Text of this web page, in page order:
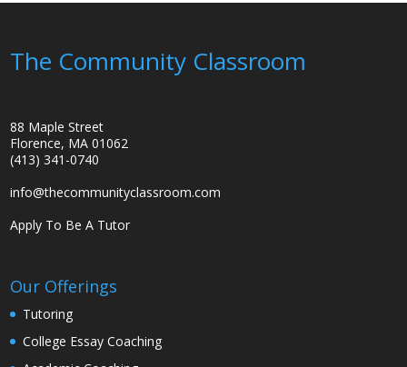
The Community Classroom
88 Maple Street
Florence, MA 01062
(413) 341-0740
info@thecommunityclassroom.com
Apply To Be A Tutor
Our Offerings
Tutoring
College Essay Coaching